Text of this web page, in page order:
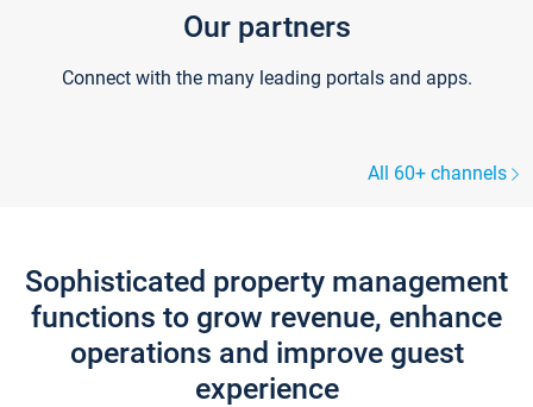
Our partners
Connect with the many leading portals and apps.
All 60+ channels
Sophisticated property management
functions to grow revenue, enhance
operations and improve guest
experience